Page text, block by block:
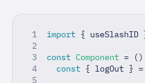
import { useSlashID
const Component = ()
const { logOut } =